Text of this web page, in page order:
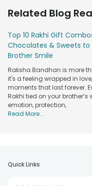
occasion that marks
surprise your brother
express your love on the
Rakhi Gifts
FlowerAura
Rakhi for
Rakhi for
Rakhi for Kids
Related Blog
Top 10 Rakhi Gift
Chocolates & Sweets to
Brother Smile
Raksha Bandhan is more
it's a feeling wrapped in
moments that last forever.
Rakhi tied on your brother’s
emotion, protection,
Read More...
Quick Links